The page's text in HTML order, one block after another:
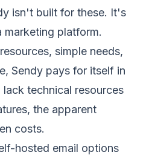
isn't built for these. It's
marketing platform.
simple needs,
Sendy pays for itself in
technical resources
the apparent
costs.
hosted email options